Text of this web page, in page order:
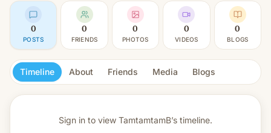
0
POSTS
0
FRIENDS
0
PHOTOS
0
VIDEOS
0
BLOGS
Timeline About Friends Media Blogs
Sign in to view TamtamtamB’s timeline.